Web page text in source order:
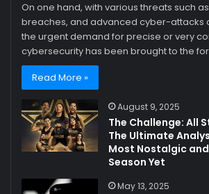
On one hand, with various threats such
breaches, and advanced cyber-attacks
the urgent demand for precise or very
cybersecurity has been brought to the
Read More »
August 9, 2025
The Challenge: All
The Ultimate
Most Nostalgic
Season Yet
May 13, 2025